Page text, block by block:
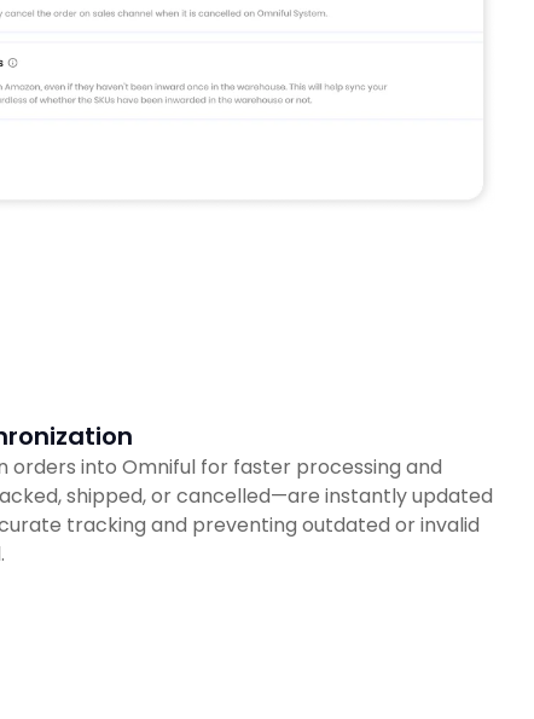
into Omniful for faster processing and
shipped, or cancelled—are instantly updated
tracking and preventing outdated or invalid